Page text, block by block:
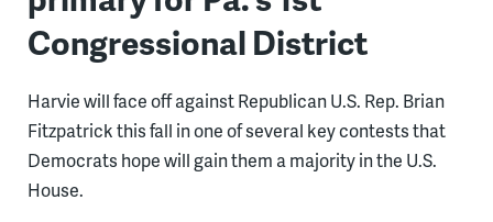
Congressional District
Harvie will face off against Republican U.S. Rep. Brian
Fitzpatrick this fall in one of several key contests that
Democrats hope will gain them a majority in the U.S.
House.